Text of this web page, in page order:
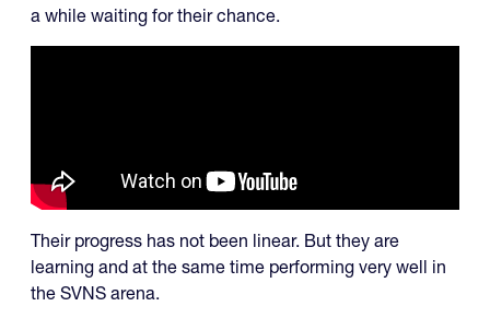
a while waiting for their chance.
Their progress has not been linear. But they are
learning and at the same time performing very well in
the SVNS arena.